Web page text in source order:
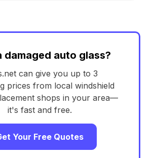
damaged auto glass?
can give you up to 3
prices from local windshield
shops in your area—
it's fast and free.
Your Free Quotes